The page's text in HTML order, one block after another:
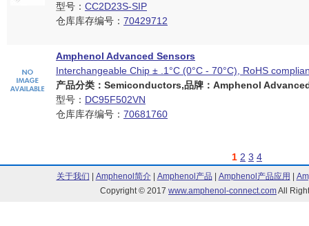
型号： CC2D23S-SIP
仓库库存编号： 70429712
Amphenol Advanced Sensors
Interchangeable Chip ± .1°C (0°C - 70°C), RoHS
产品分类：Semiconductors,品牌：Amphenol
型号： DC95F502VN
仓库库存编号： 70681760
1 2 3 4
关于我们 Amphenol简介| Amphenol产品 Amphenol产品应用
Copyright © 2017 www.amphenol-connect.comAll